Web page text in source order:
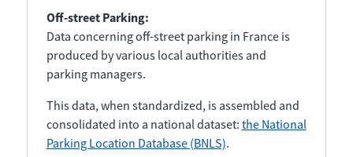
Off-street Parking:
Data concerning off-street parking in France is
produced by various local authorities and
parking managers.
This data, when standardized, is assembled and
consolidated into a national dataset: the National
Parking Location Database (BNLS).